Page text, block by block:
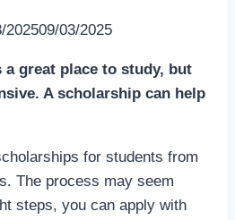
202509/03/2025
great place to study, but
A scholarship can help
for students from
The process may seem
steps, you can apply with